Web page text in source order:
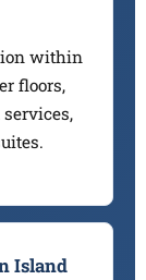
within
floors,
Island